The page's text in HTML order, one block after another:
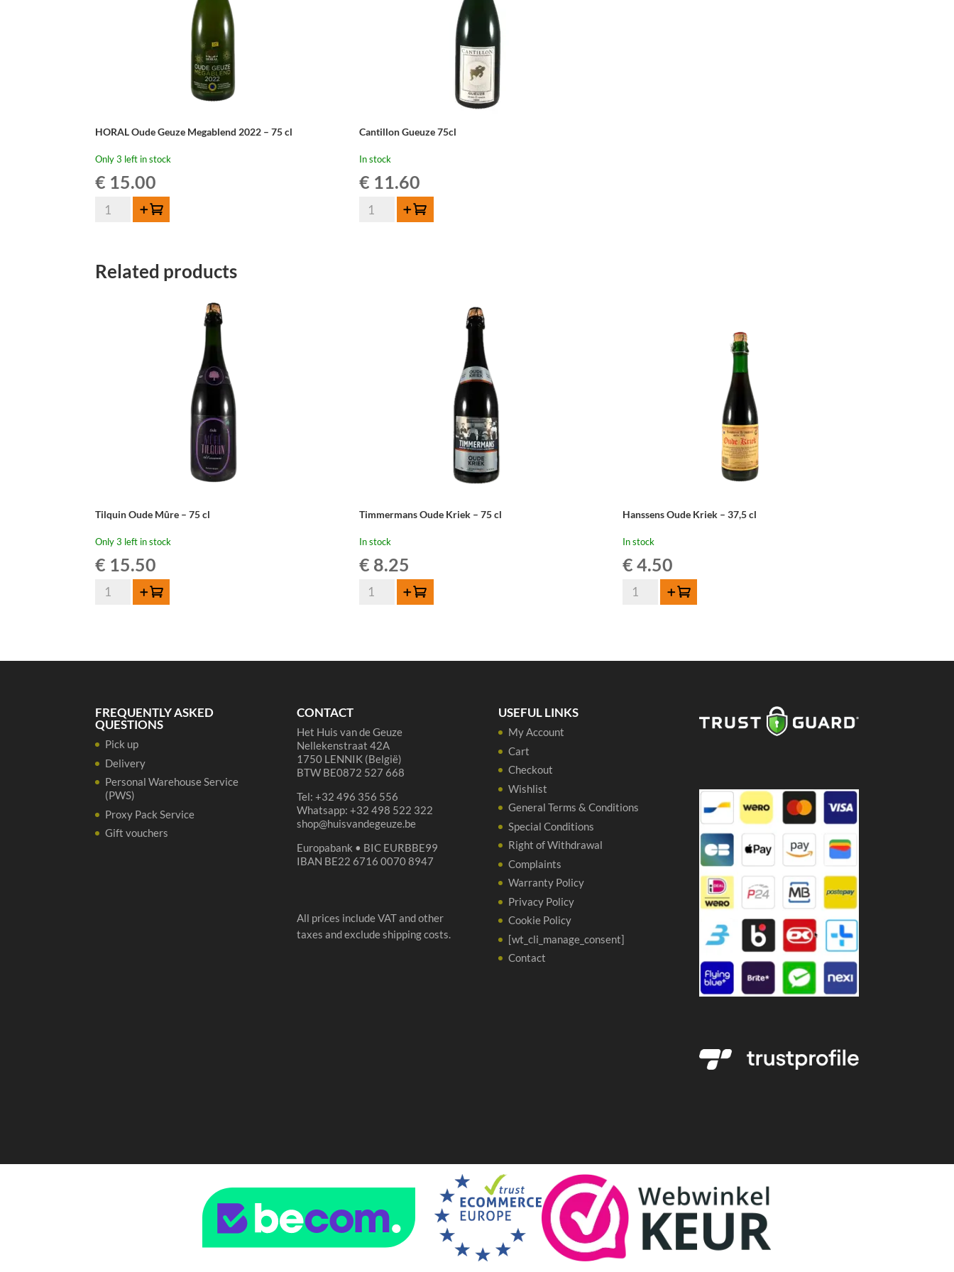
HORAL Oude Geuze Megablend 2022 – 75 cl
Only 3 left in stock
€ 15.00
HORAL
2022
Add to cart
Cantillon Gueuze 75cl
In stock
€ 11.60
Cantillon
Add to cart
Related products
Tilquin Oude Mûre – 75 cl
Only 3 left in stock
€ 15.50
Tilquin
Add to cart
Timmermans Oude Kriek – 75 cl
In stock
€ 8.25
TimmermansAdd to cart
Hanssens Oude Kriek – 37,5 cl
In stock
€ 4.50
Hanssens
Add to cart
FREQUENTLY ASKED
QUESTIONS
Pick up
Delivery
Personal Warehouse Service
(PWS)
Proxy Pack Service
Gift vouchers
CONTACT
Het Huis van de Geuze
Nellekenstraat 42A
1750 LENNIK (België)
BTW BE0872 527 668
Tel: +32 496 356 556
Whatsapp: +32 498 522 322
shop@huisvandegeuze.be
Europabank • BIC EURBBE99
IBAN BE22 6716 0070 8947
All prices include VAT and other
taxes and exclude shipping costs.
USEFUL LINKS
My Account
Cart
Checkout
Wishlist
General Terms & Conditions
Special Conditions
Right of Withdrawal
Complaints
Warranty Policy
Privacy Policy
Cookie Policy
[wt_cli_manage_consent]
Contact